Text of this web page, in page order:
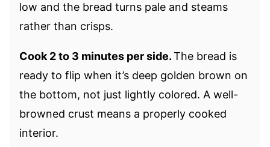
low and the bread turns pale and steams
rather than crisps.
Cook 2 to 3 minutes per side.The bread is
ready to flip when it’s deep golden brown on
the bottom, not just lightly colored. A well-
browned crust means a properly cooked
interior.